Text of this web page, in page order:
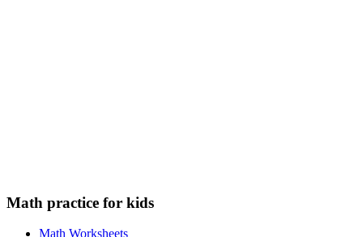
Math practice for kids
Math Worksheets